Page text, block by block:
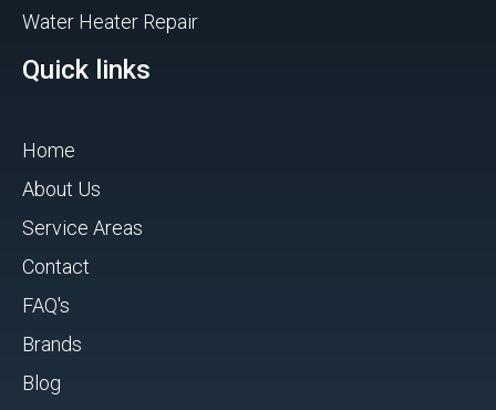
Water Heater Repair
Quick links
Home
About Us
Service Areas
Contact
FAQ's
Brands
Blog